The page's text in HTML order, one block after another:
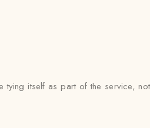
itself as part of the service,